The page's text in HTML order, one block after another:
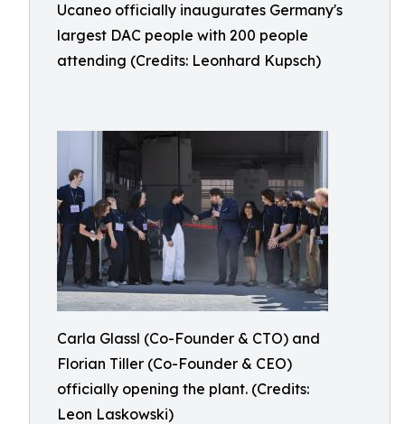
Ucaneo officially inaugurates Germany's
largest DAC people with 200 people
attending (Credits: Leonhard Kupsch)
Carla Glassl (Co-Founder & CTO) and
Florian Tiller (Co-Founder & CEO)
officially opening the plant. (Credits:
Leon Laskowski)